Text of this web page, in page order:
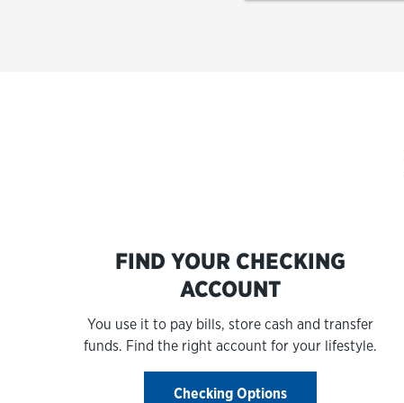
FIND YOUR CHECKING
ACCOUNT
You use it to pay bills, store cash and transfer
funds. Find the right account for your lifestyle.
Checking Options